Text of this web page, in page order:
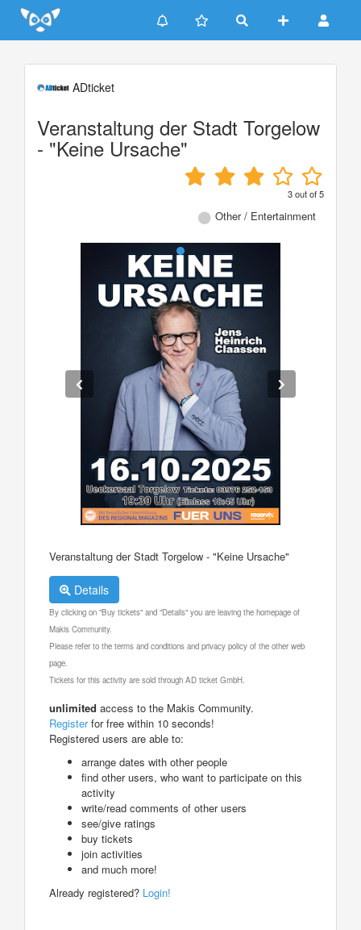
Update cookies preferences
ADticket
Veranstaltung der Stadt Torgelow
- "Keine Ursache"
3out of5
Other / Entertainment
Veranstaltung der Stadt Torgelow - "Keine Ursache"
Details
By clicking on "Buy tickets" and "Details" you are leaving the homepage of
Makis Community.
Please refer to the terms and conditions and privacy policy of the other web
page.
Tickets for this activity are sold through AD ticket GmbH.
unlimited access to the Makis Community.
Registerfor free within 10 seconds!
Registered users are able to:
arrange dates with other people
find other users, who want to participate on this
activity
write/read comments of other users
see/give ratings
buy tickets
join activities
and much more!
Already registered? Login!